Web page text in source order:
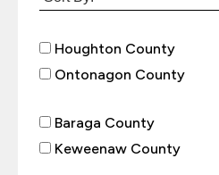
Houghton County
Ontonagon County
Baraga County
Keweenaw County